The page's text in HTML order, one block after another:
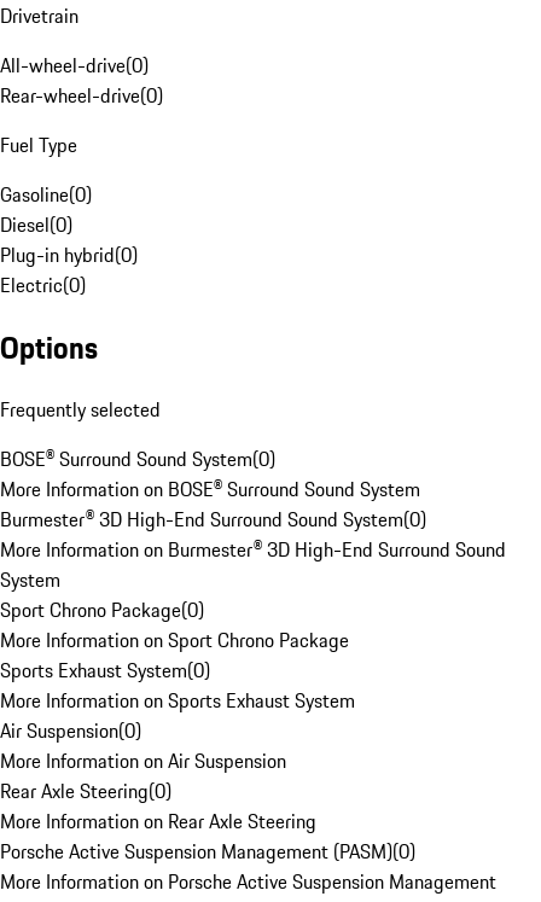
Drivetrain
All-wheel-drive(0)
Rear-wheel-drive(0)
Fuel Type
Gasoline(0)
Diesel(0)
Plug-in hybrid(0)
Electric(0)
Options
Frequently selected
BOSE® Surround Sound System(0)
More Information on BOSE® Surround Sound System
Burmester® 3D High-End Surround Sound System(0)
More Information on Burmester® 3D High-End Surround Sound
System
Sport Chrono Package(0)
More Information on Sport Chrono Package
Sports Exhaust System(0)
More Information on Sports Exhaust System
Air Suspension(0)
More Information on Air Suspension
Rear Axle Steering(0)
More Information on Rear Axle Steering
Porsche Active Suspension Management (PASM)(0)
More Information on Porsche Active Suspension Management